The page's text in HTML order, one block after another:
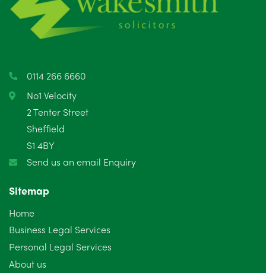
0114 266 6660
No1 Velocity
2 Tenter Street
Sheffield
S1 4BY
Send us an email Enquiry
Sitemap
Home
Business Legal Services
Personal Legal Services
About us